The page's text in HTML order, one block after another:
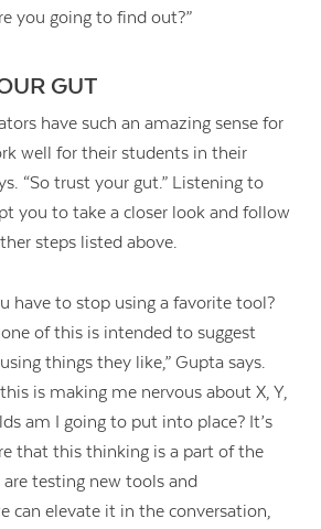
you going to find out?”
GUT
have such an amazing sense for
well for their students in their
“So trust your gut.” Listening to
you to take a closer look and follow
steps listed above.
have to stop using a favorite tool?
of this is intended to suggest
things they like,” Gupta says.
is making me nervous about X, Y,
am I going to put into place? It’s
that this thinking is a part of the
testing new tools and
can elevate it in the conversation,